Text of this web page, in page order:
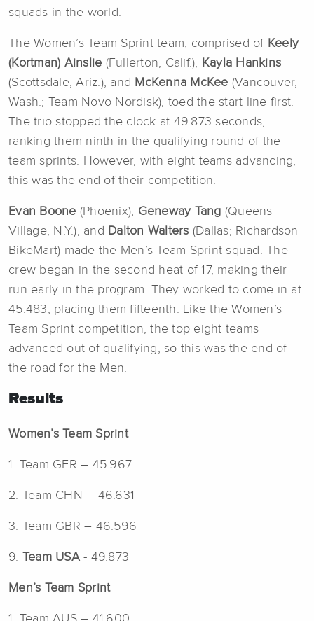
squads in the world.
The Women’s Team Sprint team, comprised of Keely
(Kortman) Ainslie (Fullerton, Calif.), Kayla Hankins
(Scottsdale, Ariz.), and McKenna McKee (Vancouver,
Wash.; Team Novo Nordisk), toed the start line first.
The trio stopped the clock at 49.873 seconds,
ranking them ninth in the qualifying round of the
team sprints. However, with eight teams advancing,
this was the end of their competition.
Evan Boone (Phoenix), Geneway Tang (Queens
Village, N.Y.), and Dalton Walters (Dallas; Richardson
BikeMart) made the Men’s Team Sprint squad. The
crew began in the second heat of 17, making their
run early in the program. They worked to come in at
45.483, placing them fifteenth. Like the Women’s
Team Sprint competition, the top eight teams
advanced out of qualifying, so this was the end of
the road for the Men.
Results
Women’s Team Sprint
1. Team GER – 45.967
2. Team CHN – 46.631
3. Team GBR – 46.596
9. Team USA - 49.873
Men’s Team Sprint